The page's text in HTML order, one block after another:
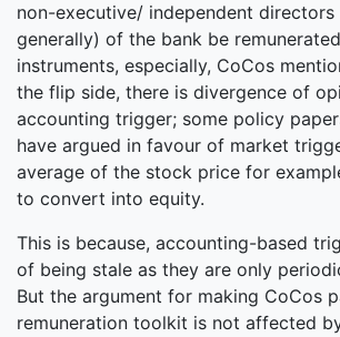
non-executive/ independent
generally) of the bank be
instruments, especially, CoCos
the flip side, there is divergence of
accounting trigger; some policy
have argued in favour of market
average of the stock price for
to convert into equity.
This is because, accounting-based
of being stale as they are only
But the argument for making CoCos
remuneration toolkit is not affected